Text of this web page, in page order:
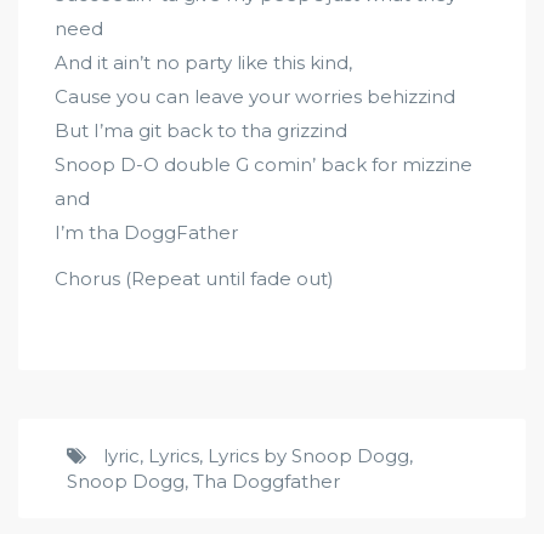
need
And it ain’t no party like this kind,
Cause you can leave your worries behizzind
But I’ma git back to tha grizzind
Snoop D-O double G comin’ back for mizzine
and
I’m tha DoggFather
Chorus (Repeat until fade out)
lyric, Lyrics, Lyrics by Snoop Dogg,
Snoop Dogg, Tha Doggfather